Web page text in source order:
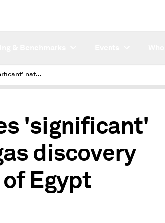
Eni makes 'significant' natural gas discovery offshore of Egypt
'significant'
discovery
Egypt